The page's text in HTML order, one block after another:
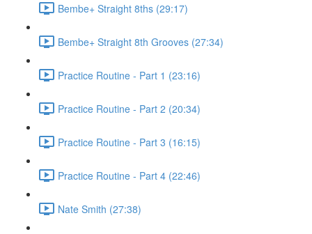
Bembe+ Straight 8ths (29:17)
Bembe+ Straight 8th Grooves (27:34)
Practice Routine - Part 1 (23:16)
Practice Routine - Part 2 (20:34)
Practice Routine - Part 3 (16:15)
Practice Routine - Part 4 (22:46)
Nate Smith (27:38)